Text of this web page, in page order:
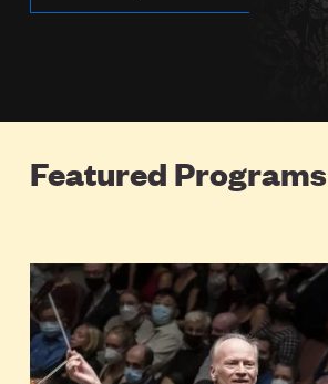
Featured Programs